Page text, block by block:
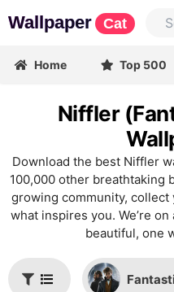
Wallpaper Cat
Home Top 500
Niffler
Download the best Niffler
100,000 other breathtaking
growing community, collect
what inspires you. We’re
beautiful, one